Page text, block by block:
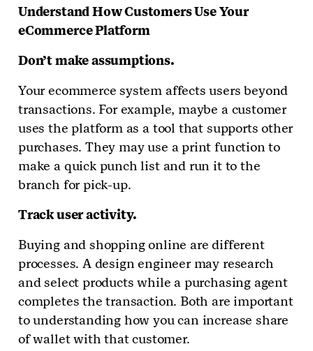
Understand How Customers Use Your
eCommerce Platform
Don’t make assumptions.
Your ecommerce system affects users beyond
transactions. For example, maybe a customer
uses the platform as a tool that supports other
purchases. They may use a print function to
make a quick punch list and run it to the
branch for pick-up.
Track user activity.
Buying and shopping online are different
processes. A design engineer may research
and select products while a purchasing agent
completes the transaction. Both are important
to understanding how you can increase share
of wallet with that customer.